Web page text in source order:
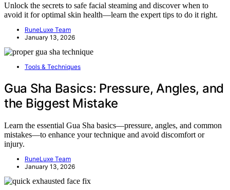
Unlock the secrets to safe facial steaming and discover when to
avoid it for optimal skin health—learn the expert tips to do it right.
RuneLuxe Team
January 13, 2026
Tools & Techniques
Gua Sha Basics: Pressure, Angles, and
the Biggest Mistake
Learn the essential Gua Sha basics—pressure, angles, and common
mistakes—to enhance your technique and avoid discomfort or
injury.
RuneLuxe Team
January 13, 2026